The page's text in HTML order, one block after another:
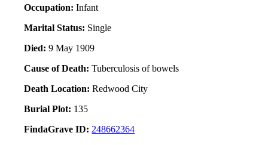
Occupation:Infant
Marital Status: Single
Died:9 May 1909
Cause of Death:Tuberculosis of bowels
Death Location: Redwood City
Burial Plot: 135
FindaGrave ID: 248662364